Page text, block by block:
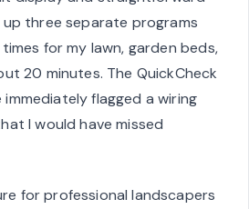
three separate programs
for my lawn, garden beds,
20 minutes. The QuickCheck
flagged a wiring
I would have missed
for professional landscapers